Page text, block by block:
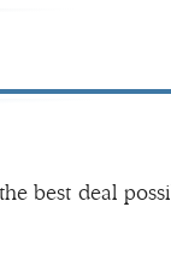
best deal